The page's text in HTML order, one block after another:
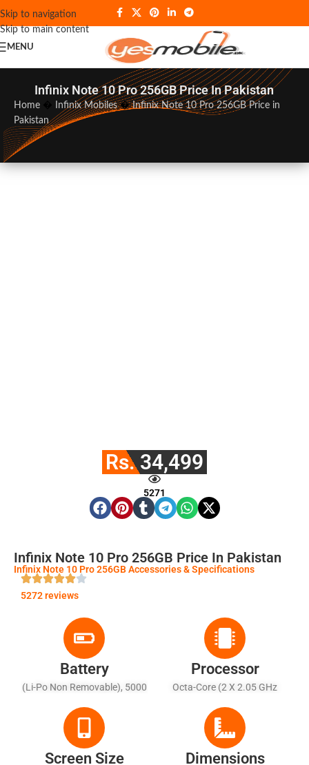
Skip to navigation
Skip to main content
MENU
Infinix Note 10 Pro 256GB Price In Pakistan
Home Infinix Mobiles�Infinix Note 10 Pro 256GB Price in
Pakistan
Rs. 34,499
5271
Infinix Note 10 Pro 256GB Price In Pakistan
Infinix Note 10 Pro 256GB Accessories & Specifications
5272 reviews
Battery
(Li-Po Non Removable), 5000
33W
Processor
Octa-Core (2 X 2.05 GHz
Cortex-A55)
Screen Size Dimensions